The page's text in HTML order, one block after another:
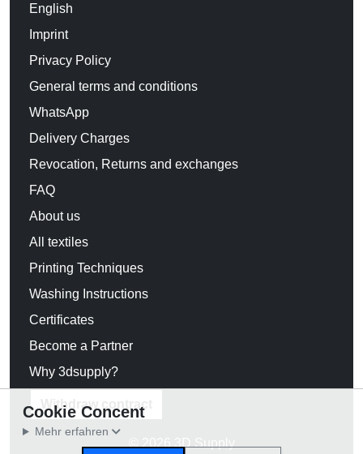
English
Imprint
Privacy Policy
General terms and conditions
WhatsApp
Delivery Charges
Revocation, Returns and exchanges
FAQ
About us
All textiles
Printing Techniques
Washing Instructions
Certificates
Become a Partner
Why 3dsupply?
Withdraw contract
© 2026 3D Supply
Cookie Concent
Mehr erfahren